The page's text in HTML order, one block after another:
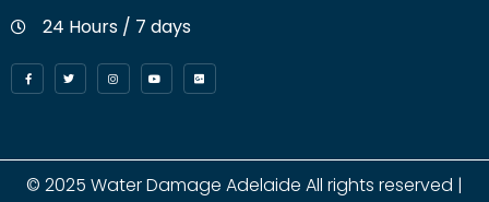
24 Hours / 7 days
© 2025 Water Damage Adelaide All rights reserved |